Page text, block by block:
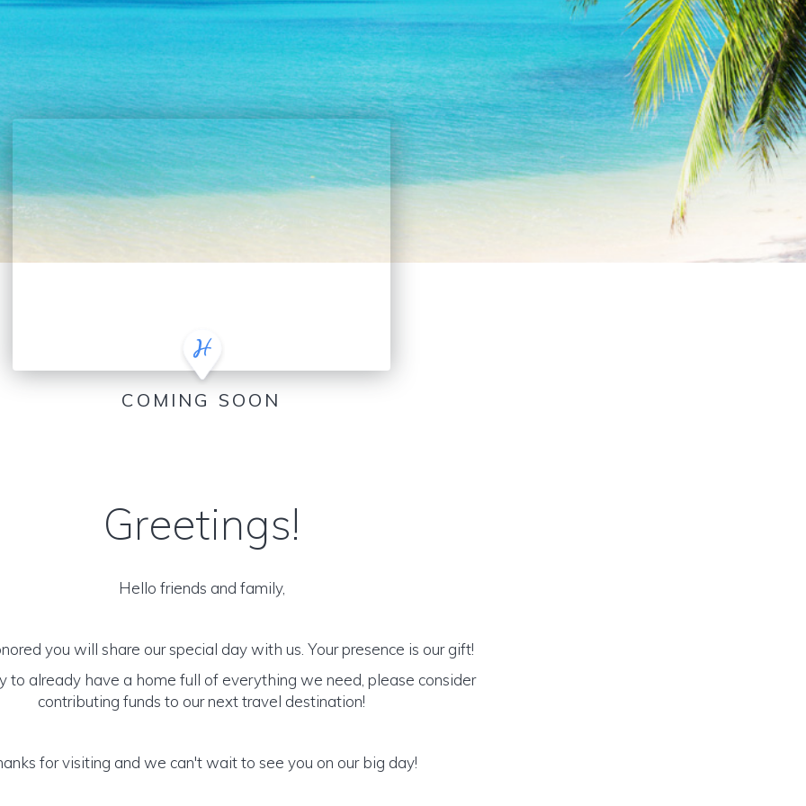
COMING SOON
Greetings!
Hello friends and family,
you will share our special day with us. Your presence is our gift!
to already have a home full of everything we need, please consider
contributing funds to our next travel destination!
for visiting and we can't wait to see you on our big day!